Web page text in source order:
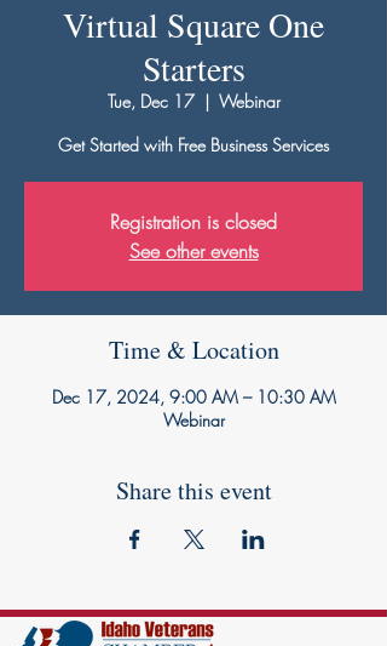
Virtual Square One
Starters
Tue, Dec 17
  |
Webinar
Get Started with Free Business Services
Registration is closed
See other events
Time & Location
Dec 17, 2024, 9:00 AM – 10:30 AM
Webinar
Share this event